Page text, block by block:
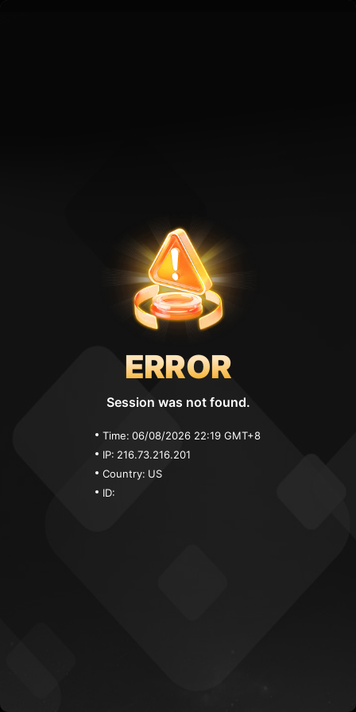
ERROR
Session was not found.
Time: 06/08/2026 22:19 GMT+8
IP: 216.73.216.201
Country: US
ID: